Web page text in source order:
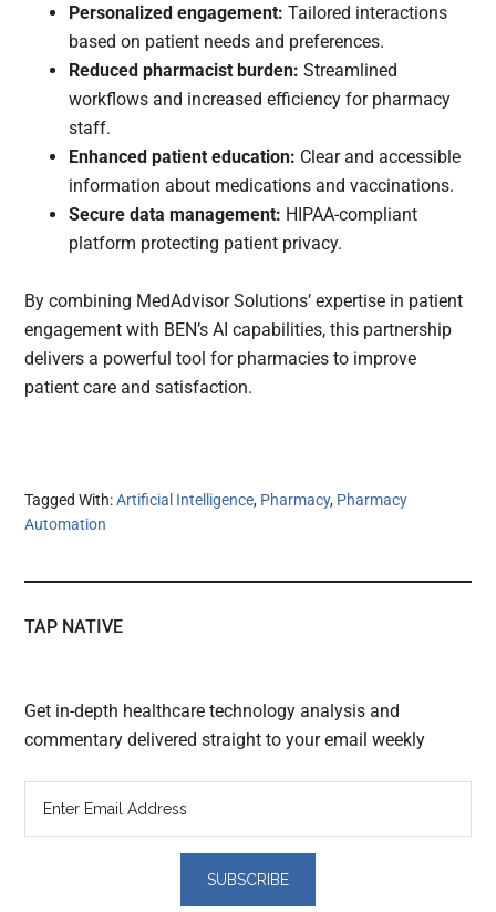
Personalized engagement: Tailored interactions
based on patient needs and preferences.
Reduced pharmacist burden: Streamlined
workflows and increased efficiency for pharmacy
staff.
Enhanced patient education: Clear and accessible
information about medications and vaccinations.
Secure data management: HIPAA-compliant
platform protecting patient privacy.
By combining MedAdvisor Solutions’ expertise in patient
engagement with BEN’s AI capabilities, this partnership
delivers a powerful tool for pharmacies to improve
patient care and satisfaction.
Tagged With:Artificial Intelligence, Pharmacy, Pharmacy
Automation
TAP NATIVE
Get in-depth healthcare technology analysis and
commentary delivered straight to your email weekly